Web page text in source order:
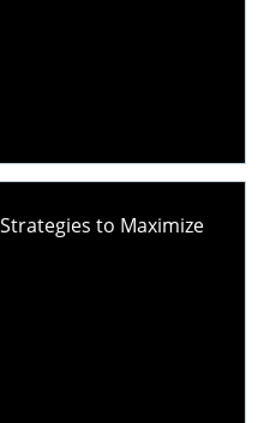
Strategies to Maximize